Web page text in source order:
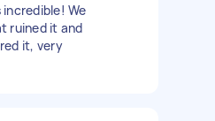
We
ruined it and
it, very